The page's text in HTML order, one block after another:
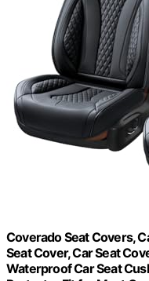
Coverado Seat Covers,
Seat Cover, Car Seat
Waterproof Car Seat